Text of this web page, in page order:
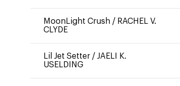
MoonLight Crush / RACHEL V.
CLYDE
Lil Jet Setter / JAELI K.
USELDING